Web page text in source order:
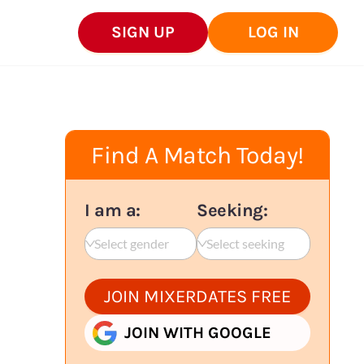
SIGN UP LOG IN
Find A Match Today!
I am a:
Select gender
Seeking:
Select seeking
JOIN MIXERDATES FREE
JOIN WITH GOOGLE